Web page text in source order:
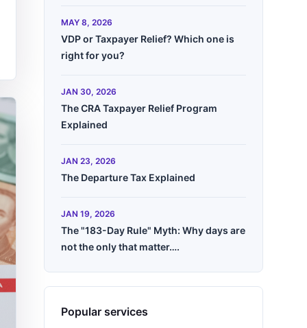
MAY 8, 2026
VDP or Taxpayer Relief? Which one is
right for you?
JAN 30, 2026
The CRA Taxpayer Relief Program
Explained
JAN 23, 2026
The Departure Tax Explained
JAN 19, 2026
The "183-Day Rule" Myth: Why days are
not the only that matter….
Popular services